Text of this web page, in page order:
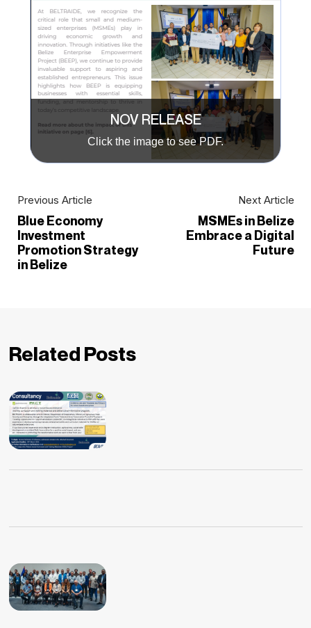
NOV RELEASE
Click the image to see PDF.
Previous Article
Blue Economy
Investment
Promotion Strategy
in Belize
Next Article
MSMEs in Belize
Embrace a Digital
Future
Related Posts